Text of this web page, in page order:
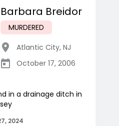
Barbara Breidor
MURDERED
Atlantic City, NJ
October 17, 2006
in a drainage ditch in
2024